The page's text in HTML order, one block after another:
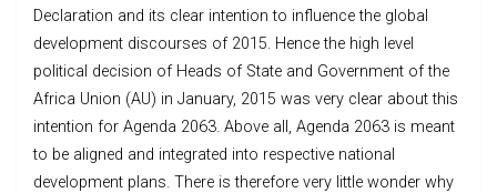
Declaration and its clear intention to influence the global
development discourses of 2015. Hence the high level
political decision of Heads of State and Government of the
Africa Union (AU) in January, 2015 was very clear about this
intention for Agenda 2063. Above all, Agenda 2063 is meant
to be aligned and integrated into respective national
development plans. There is therefore very little wonder why